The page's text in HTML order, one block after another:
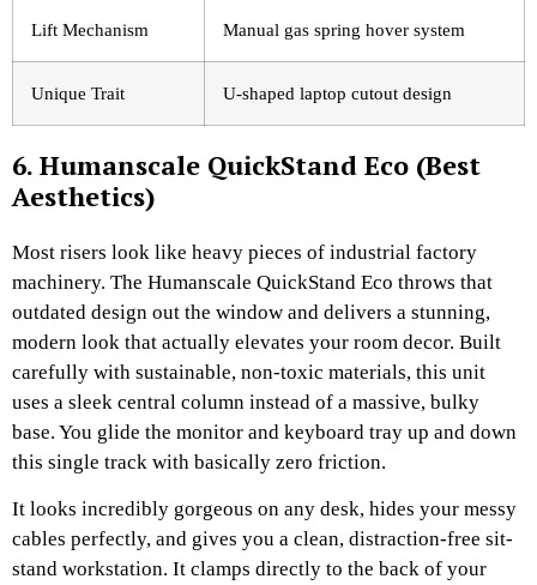
Lift Mechanism Manual gas spring hover system
Unique Trait U-shaped laptop cutout design
6. Humanscale QuickStand Eco (Best
Aesthetics)
Most risers look like heavy pieces of industrial factory
machinery. The Humanscale QuickStand Eco throws that
outdated design out the window and delivers a stunning,
modern look that actually elevates your room decor. Built
carefully with sustainable, non-toxic materials, this unit
uses a sleek central column instead of a massive, bulky
base. You glide the monitor and keyboard tray up and down
this single track with basically zero friction.
It looks incredibly gorgeous on any desk, hides your messy
cables perfectly, and gives you a clean, distraction-free sit-
stand workstation. It clamps directly to the back of your